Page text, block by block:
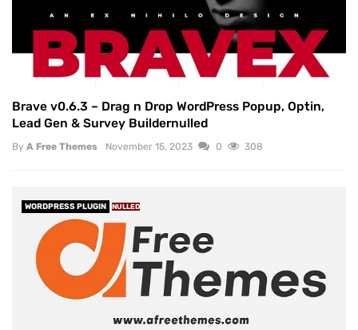
Brave v0.6.3 – Drag n Drop WordPress Popup, Optin,
Lead Gen & Survey Buildernulled
By A Free Themes November 15, 2023 0 308
WORDPRESS PLUGIN NULLED